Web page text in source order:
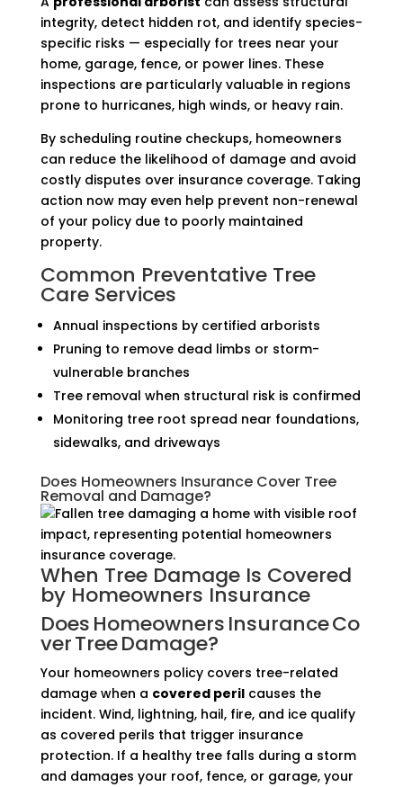
integrity, detect hidden rot, and identify species-
specific risks — especially for trees near your
home, garage, fence, or power lines. These
inspections are particularly valuable in regions
prone to hurricanes, high winds, or heavy rain.
By scheduling routine checkups, homeowners
can reduce the likelihood of damage and avoid
costly disputes over insurance coverage. Taking
action now may even help prevent non-renewal
of your policy due to poorly maintained
property.
Common Preventative Tree
Care Services
Annual inspections by certified arborists
Pruning to remove dead limbs or storm-
vulnerable branches
Tree removal when structural risk is confirmed
Monitoring tree root spread near foundations,
sidewalks, and driveways
Does Homeowners Insurance Cover Tree
Removal and Damage?
When Tree Damage Is Covered
by Homeowners Insurance
Does Homeowners Insurance Co
ver Tree Damage?
Your homeowners policy covers tree-related
damage when a covered perilcauses the
incident. Wind, lightning, hail, fire, and ice qualify
as covered perils that trigger insurance
protection. If a healthy tree falls during a storm
and damages your roof, fence, or garage, your